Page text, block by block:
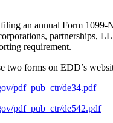
an annual Form 1099-
partnerships,
requirement.
two forms on EDD’s
pdf_pub_ctr/de34.pdf
pdf_pub_ctr/de542.pdf